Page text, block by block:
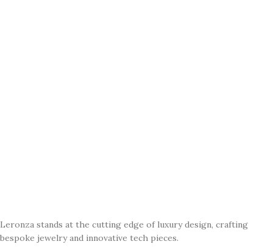
Leronza stands at the cutting edge of luxury design, crafting
bespoke jewelry and innovative tech pieces.